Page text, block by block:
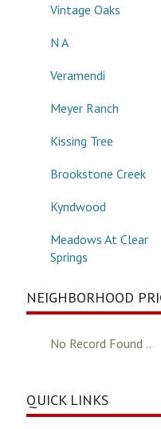
Vintage Oaks
N A
Veramendi
Meyer Ranch
Kissing Tree
Brookstone Creek
Kyndwood
Meadows At Clear
Springs
NEIGHBORHOOD
No Record Found ..
QUICK LINKS